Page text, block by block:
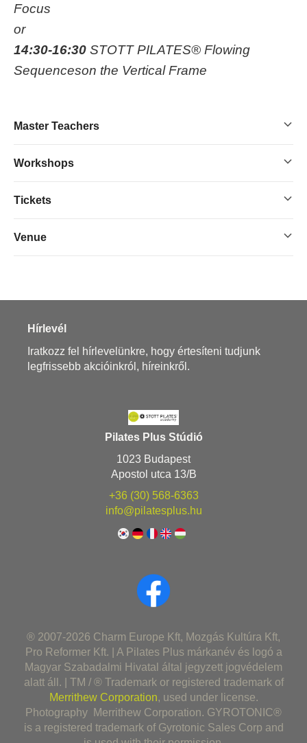
Focus
or
14:30-16:30 STOTT PILATES® Flowing
Sequenceson the Vertical Frame
Master Teachers
Workshops
Tickets
Venue
Hírlevél
Iratkozz fel hírlevelünkre, hogy értesíteni tudjunk
legfrissebb akcióinkról, híreinkről.
Pilates Plus Stúdió
1023 Budapest
Apostol utca 13/B
+36 (30) 568-6363
info@pilatesplus.hu
® 2007-2026 Charm Europe Kft, Mozgás Kultúra Kft,
Pro Reformer Kft. | A Pilates Plus márkanév és logó a
Magyar Szabadalmi Hivatal által jegyzett jogvédelem
alatt áll. | TM / ® Trademark or registered trademark of
Merrithew Corporation, used under license.
Photography Merrithew Corporation. GYROTONIC®
is a registered trademark of Gyrotonic Sales Corp and